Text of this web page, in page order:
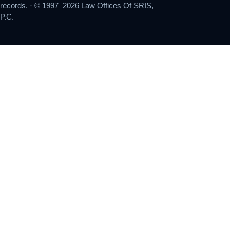
records. · © 1997–2026 Law Offices Of SRIS,
P.C.